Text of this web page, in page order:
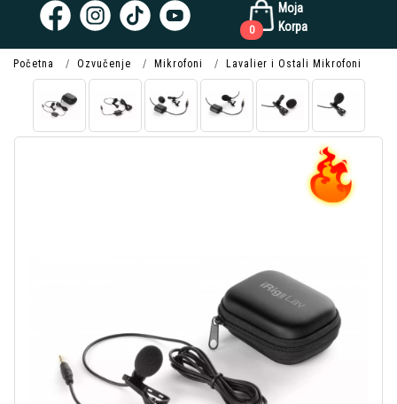
Moja
Korpa
0
Početna Ozvučenje Mikrofoni Lavalier i Ostali Mikrofoni